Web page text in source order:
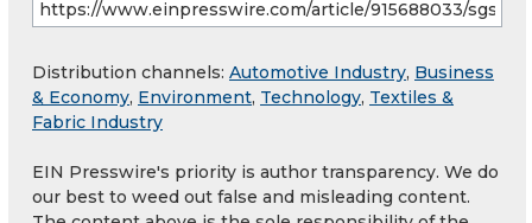
Distribution channels: Automotive Industry, Business
& Economy, Environment, Technology, Textiles &
Fabric Industry
EIN Presswire's priority is author transparency. We do
our best to weed out false and misleading content.